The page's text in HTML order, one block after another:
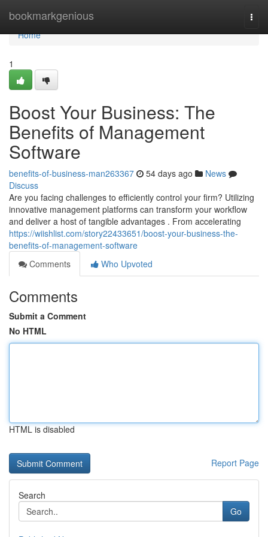
bookmarkgenious
Home
Home
1
Boost Your Business: The
Benefits of Management
Software
benefits-of-business-man263367 54 days ago
News
Discuss
Are you facing challenges to efficiently control your firm? Utilizing
innovative management platforms can transform your workflow
and deliver a host of tangible advantages . From accelerating
https://wiishlist.com/story22433651/boost-your-business-the-
benefits-of-management-software
Comments
Who Upvoted
Comments
Submit a Comment
No HTML
HTML is disabled
Report Page
Search
Go